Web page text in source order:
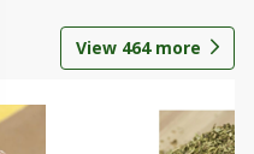
View 464more